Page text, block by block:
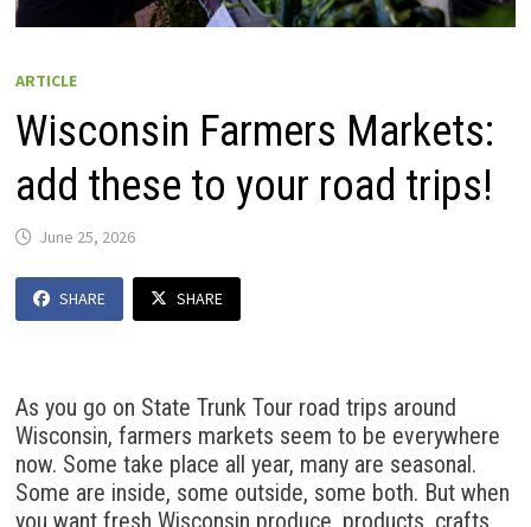
ARTICLE
Wisconsin Farmers Markets:
add these to your road trips!
June 25, 2026
SHARE SHARE
As you go on State Trunk Tour road trips around
Wisconsin, farmers markets seem to be everywhere
now. Some take place all year, many are seasonal.
Some are inside, some outside, some both. But when
you want fresh Wisconsin produce, products, crafts,